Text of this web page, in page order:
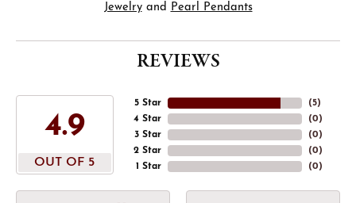
Jewelryand Pearl Pendants
REVIEWS
4.9
OUT OF 5
5 Star
4 Star
3 Star
2 Star
1 Star
(5)
(0)
(0)
(0)
(0)